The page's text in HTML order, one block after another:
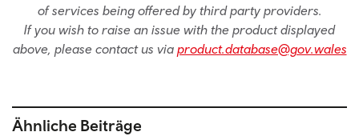
of services being offered by third party providers.
If you wish to raise an issue with the product displayed
above, please contact us via product.database@gov.wales
Ähnliche Beiträge